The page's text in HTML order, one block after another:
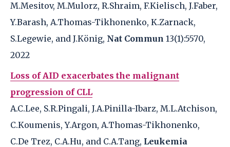
M.Mesitov, M.Mulorz, R.Shraim, F.Kielisch, J.Faber,
Y.Barash, A.Thomas-Tikhonenko, K.Zarnack,
S.Legewie, and J.König, Nat Commun 13(1):5570,
2022
Loss of AID exacerbates the malignant
progression of CLL
A.C.Lee, S.R.Pingali, J.A.Pinilla-Ibarz, M.L.Atchison,
C.Koumenis, Y.Argon, A.Thomas-Tikhonenko,
C.De Trez, C.A.Hu, and C.A.Tang, Leukemia